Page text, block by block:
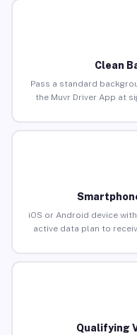
Clean
Pass a standard
the Muvr Driver App at
iOS or Android device
active data plan to
Qualifying